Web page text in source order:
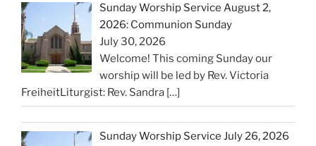
Sunday Worship Service August 2,
2026: Communion Sunday
July 30, 2026
Welcome! This coming Sunday our
worship will be led by Rev. Victoria
FreiheitLiturgist: Rev. Sandra […]
Sunday Worship Service July 26, 2026